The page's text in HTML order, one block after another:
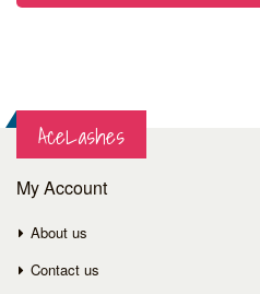
AceLashes
My Account
About us
Contact us